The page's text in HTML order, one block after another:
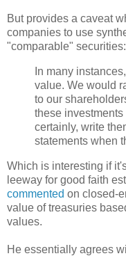
But provides a caveat
companies to use
"comparable" securities:
In many
value. We would
to our
these
certainly, write
statements when
Which is interesting if
leeway for good faith
commented on closed-
value of treasuries
values.
He essentially agrees